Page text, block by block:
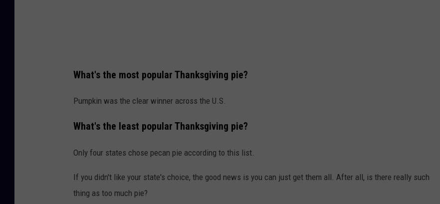
What's the most popular Thanksgiving pie?
Pumpkin was the clear winner across the U.S.
What's the least popular Thanksgiving pie?
Only four states chose pecan pie according to this list.
If you didn't like your state's choice, the good news is you can just get them all. After all, is there really such
thing as too much pie?